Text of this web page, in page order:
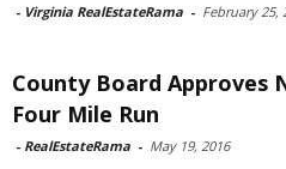
- Virginia RealEstateRama - February 25,
County Board Approves
Four Mile Run
- RealEstateRama - May 19, 2016